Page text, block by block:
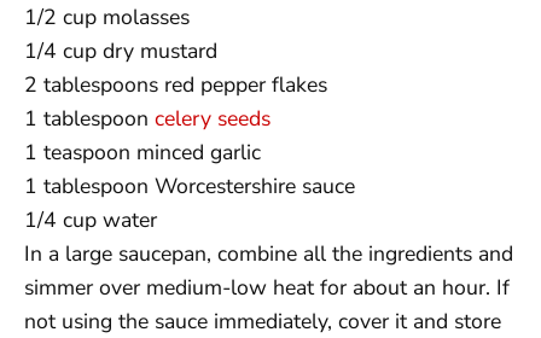
1/2 cup molasses
1/4 cup dry mustard
2 tablespoons red pepper flakes
1 tablespoon celery seeds
1 teaspoon minced garlic
1 tablespoon Worcestershire sauce
1/4 cup water
In a large saucepan, combine all the ingredients and
simmer over medium-low heat for about an hour. If
not using the sauce immediately, cover it and store